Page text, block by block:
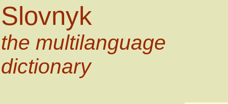
Slovnyk
the multilanguage
dictionary